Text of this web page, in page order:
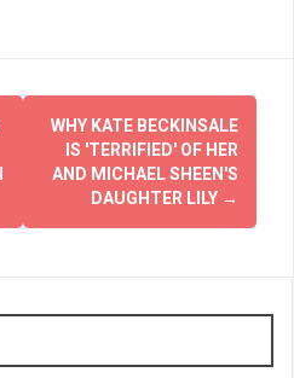
WHY KATE BECKINSALE
IS 'TERRIFIED' OF HER
AND MICHAEL SHEEN'S
DAUGHTER LILY →